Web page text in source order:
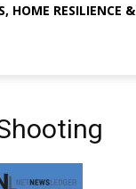
HOME RESILIENCE